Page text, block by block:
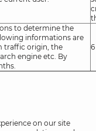
to determine the
informations are
traffic origin, the
engine etc. By
on our site